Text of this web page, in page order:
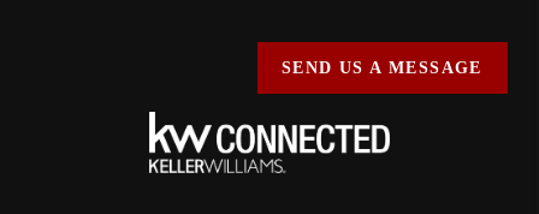
SEND US A MESSAGE